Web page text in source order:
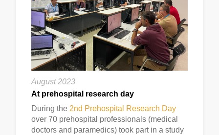
August 2023
At prehospital research day
During the 2nd Prehospital Research Day
over 70 prehospital professionals (medical
doctors and paramedics) took part in a study